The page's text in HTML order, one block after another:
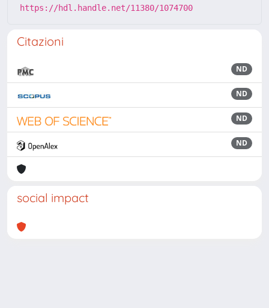
https://hdl.handle.net/11380/1074700
Citazioni
ND
ND
ND
ND
social impact